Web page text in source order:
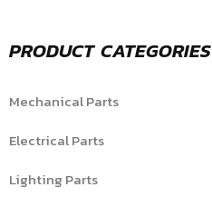
PRODUCT CATEGORIES
Mechanical Parts
Electrical Parts
Lighting Parts